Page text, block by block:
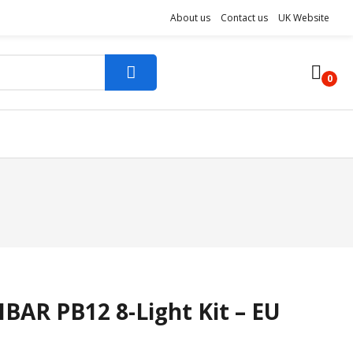
About us Contact us UK Website
0
PB12 8-Light Kit – EU